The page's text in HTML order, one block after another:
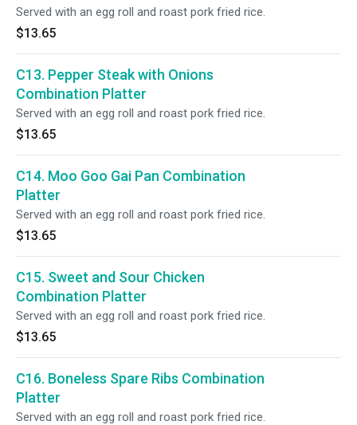
Served with an egg roll and roast pork fried rice.
$13.65
C13. Pepper Steak with Onions
Combination Platter
Served with an egg roll and roast pork fried rice.
$13.65
C14. Moo Goo Gai Pan Combination
Platter
Served with an egg roll and roast pork fried rice.
$13.65
C15. Sweet and Sour Chicken
Combination Platter
Served with an egg roll and roast pork fried rice.
$13.65
C16. Boneless Spare Ribs Combination
Platter
Served with an egg roll and roast pork fried rice.